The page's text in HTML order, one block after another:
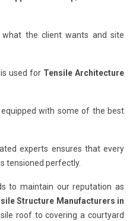
what the client wants and site
used for Tensile Architecture
with some of the best
experts ensures that every
tensioned perfectly.
to maintain our reputation as
Structure Manufacturers in
roof to covering a courtyard